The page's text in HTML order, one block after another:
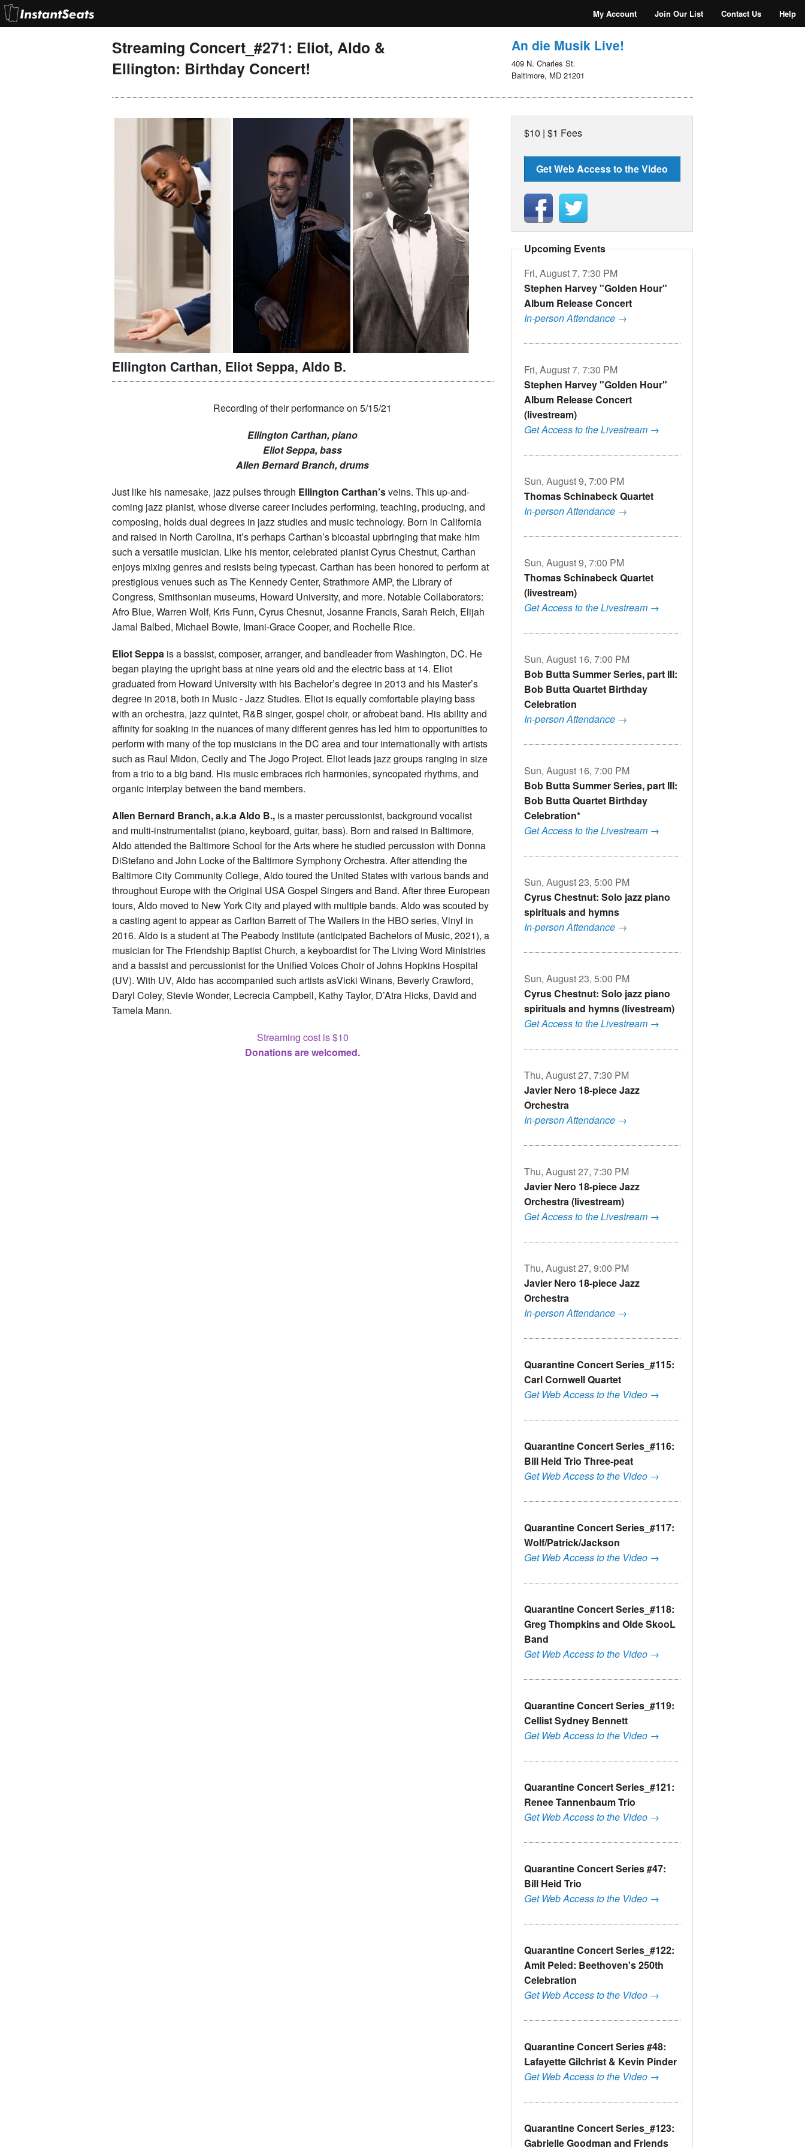
My Account Join Our List Contact Us Help
Streaming Concert_#271: Eliot, Aldo &
Ellington: Birthday Concert!
An die Musik Live!
409 N. Charles St.
Baltimore, MD 21201
Ellington Carthan, Eliot Seppa, Aldo B.
Recording of their performance on 5/15/21
Ellington Carthan, piano
Eliot Seppa, bass
Allen Bernard Branch, drums
Just like his namesake, jazz pulses through Ellington Carthan’sveins. This up-and-
coming jazz pianist, whose diverse career includes performing, teaching, producing, and
composing, holds dual degrees in jazz studies and music technology. Born in California
and raised in North Carolina, it’s perhaps Carthan’s bicoastal upbringing that make him
such a versatile musician. Like his mentor, celebrated pianist Cyrus Chestnut, Carthan
enjoys mixing genres and resists being typecast. Carthan has been honored to perform at
prestigious venues such as The Kennedy Center, Strathmore AMP, the Library of
Congress, Smithsonian museums, Howard University, and more. Notable Collaborators:
Afro Blue, Warren Wolf, Kris Funn, Cyrus Chesnut, Josanne Francis, Sarah Reich, Elijah
Jamal Balbed, Michael Bowie, Imani-Grace Cooper, and Rochelle Rice.
Eliot Seppa is a bassist, composer, arranger, and bandleader from Washington, DC. He
began playing the upright bass at nine years old and the electric bass at 14. Eliot
graduated from Howard University with his Bachelor’s degree in 2013 and his Master’s
degree in 2018, both in Music - Jazz Studies. Eliot is equally comfortable playing bass
with an orchestra, jazz quintet, R&B singer, gospel choir, or afrobeat band. His ability and
affinity for soaking in the nuances of many different genres has led him to opportunities to
perform with many of the top musicians in the DC area and tour internationally with artists
such as Raul Midon, Cecily and The Jogo Project. Eliot leads jazz groups ranging in size
from a trio to a big band. His music embraces rich harmonies, syncopated rhythms, and
organic interplay between the band members.
Allen Bernard Branch, a.k.a Aldo B., is a master percussionist, background vocalist
and multi-instrumentalist (piano, keyboard, guitar, bass). Born and raised in Baltimore,
Aldo attended the Baltimore School for the Arts where he studied percussion with Donna
DiStefano and John Locke of the Baltimore Symphony Orchestra. After attending the
Baltimore City Community College, Aldo toured the United States with various bands and
throughout Europe with the Original USA Gospel Singers and Band. After three European
tours, Aldo moved to New York City and played with multiple bands. Aldo was scouted by
a casting agent to appear as Carlton Barrett of The Wailers in the HBO series, Vinyl in
2016. Aldo is a student at The Peabody Institute (anticipated Bachelors of Music, 2021), a
musician for The Friendship Baptist Church, a keyboardist for The Living Word Ministries
and a bassist and percussionist for the Unified Voices Choir of Johns Hopkins Hospital
(UV). With UV, Aldo has accompanied such artists asVicki Winans, Beverly Crawford,
Daryl Coley, Stevie Wonder, Lecrecia Campbell, Kathy Taylor, D’Atra Hicks, David and
Tamela Mann.
Streaming cost is $10
Donations are welcomed.
$10 | $1 Fees
Get Web Access to the Video
Upcoming Events
Fri, August 7, 7:30 PM
Stephen Harvey "Golden Hour"
Album Release Concert
In-person Attendance →
Fri, August 7, 7:30 PM
Stephen Harvey "Golden Hour"
Album Release Concert
(livestream)
Get Access to the Livestream →
Sun, August 9, 7:00 PM
Thomas Schinabeck Quartet
In-person Attendance →
Sun, August 9, 7:00 PM
Thomas Schinabeck Quartet
(livestream)
Get Access to the Livestream →
Sun, August 16, 7:00 PM
Bob Butta Summer Series, part III:
Bob Butta Quartet Birthday
Celebration
In-person Attendance →
Sun, August 16, 7:00 PM
Bob Butta Summer Series, part III:
Bob Butta Quartet Birthday
Celebration*
Get Access to the Livestream →
Sun, August 23, 5:00 PM
Cyrus Chestnut: Solo jazz piano
spirituals and hymns
In-person Attendance →
Sun, August 23, 5:00 PM
Cyrus Chestnut: Solo jazz piano
spirituals and hymns (livestream)
Get Access to the Livestream →
Thu, August 27, 7:30 PM
Javier Nero 18-piece Jazz
Orchestra
In-person Attendance →
Thu, August 27, 7:30 PM
Javier Nero 18-piece Jazz
Orchestra (livestream)
Get Access to the Livestream →
Thu, August 27, 9:00 PM
Javier Nero 18-piece Jazz
Orchestra
In-person Attendance →
Quarantine Concert Series_#115:
Carl Cornwell Quartet
Get Web Access to the Video →
Quarantine Concert Series_#116:
Bill Heid Trio Three-peat
Get Web Access to the Video →
Quarantine Concert Series_#117:
Wolf/Patrick/Jackson
Get Web Access to the Video →
Quarantine Concert Series_#118:
Greg Thompkins and Olde SkooL
Band
Get Web Access to the Video →
Quarantine Concert Series_#119:
Cellist Sydney Bennett
Get Web Access to the Video →
Quarantine Concert Series_#121:
Renee Tannenbaum Trio
Get Web Access to the Video →
Quarantine Concert Series #47:
Bill Heid Trio
Get Web Access to the Video →
Quarantine Concert Series_#122:
Amit Peled: Beethoven's 250th
Celebration
Get Web Access to the Video →
Quarantine Concert Series #48:
Lafayette Gilchrist & Kevin Pinder
Get Web Access to the Video →
Quarantine Concert Series_#123:
Gabrielle Goodman and Friends